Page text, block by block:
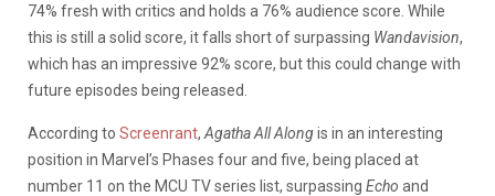
74% fresh with critics and holds a 76% audience score. While
this is still a solid score, it falls short of surpassing Wandavision,
which has an impressive 92% score, but this could change with
future episodes being released.
According to Screenrant, Agatha All Alongis in an interesting
position in Marvel’s Phases four and five, being placed at
number 11 on the MCU TV series list, surpassing Echo and